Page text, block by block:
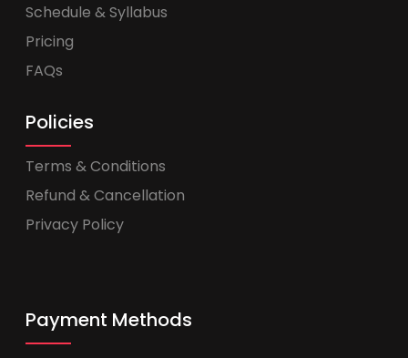
Schedule & Syllabus
Pricing
FAQs
Policies
Terms & Conditions
Refund & Cancellation
Privacy Policy
Payment Methods